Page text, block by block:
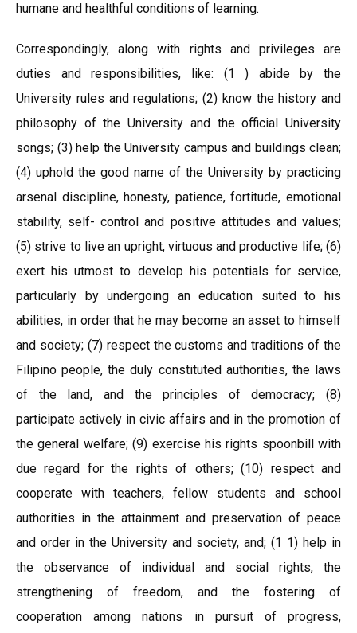
humane and healthful conditions of learning.
Correspondingly, along with rights and privileges are
duties and responsibilities, like: (1 ) abide by the
University rules and regulations; (2) know the history and
philosophy of the University and the official University
songs; (3) help the University campus and buildings clean;
(4) uphold the good name of the University by practicing
arsenal discipline, honesty, patience, fortitude, emotional
stability, self- control and positive attitudes and values;
(5) strive to live an upright, virtuous and productive life; (6)
exert his utmost to develop his potentials for service,
particularly by undergoing an education suited to his
abilities, in order that he may become an asset to himself
and society; (7) respect the customs and traditions of the
Filipino people, the duly constituted authorities, the laws
of the land, and the principles of democracy; (8)
participate actively in civic affairs and in the promotion of
the general welfare; (9) exercise his rights spoonbill with
due regard for the rights of others; (10) respect and
cooperate with teachers, fellow students and school
authorities in the attainment and preservation of peace
and order in the University and society, and; (1 1) help in
the observance of individual and social rights, the
strengthening of freedom, and the fostering of
cooperation among nations in pursuit of progress,